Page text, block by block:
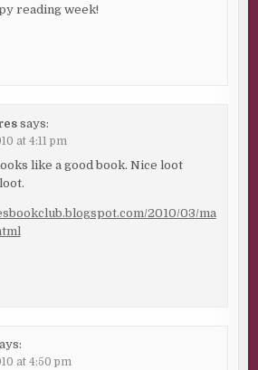
reading week!
says:
at 4:11 pm
like a good book. Nice loot
2010/03/ma
at 4:50 pm